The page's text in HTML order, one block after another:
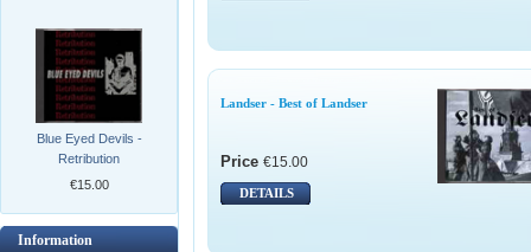
Blue Eyed Devils -
Retribution
€15.00
Information
Landser - Best of Landser
Price €15.00
DETAILS